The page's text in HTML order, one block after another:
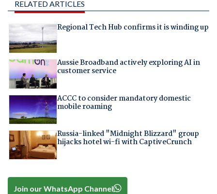
RELATED ARTICLES
Regional Tech Hub confirms it is winding up
Aussie Broadband actively exploring AI in
customer service
ACCC to consider mandatory domestic
mobile roaming
Russia-linked "Midnight Blizzard" group
hijacks hotel wi-fi with CaptiveCrunch
Join our WhatsApp Channel